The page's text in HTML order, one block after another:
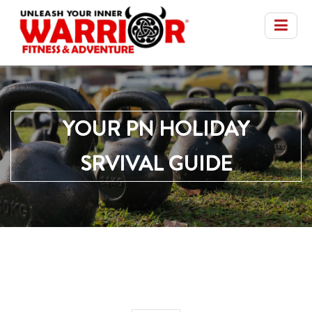
YOUR PN HOLIDAY
SRVIVAL GUIDE